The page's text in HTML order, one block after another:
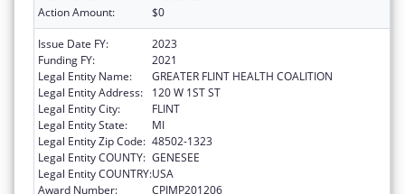
Action Amount:
$0
Issue Date FY:
2023
Funding FY:
2021
Legal Entity Name:
GREATER FLINT HEALTH COALITION
Legal Entity Address:
120 W 1ST ST
Legal Entity City:
FLINT
Legal Entity State:
MI
Legal Entity Zip Code: 48502-1323
Legal Entity COUNTY: GENESEE
Legal Entity COUNTRY:USA
Award Number:
CPIMP201206